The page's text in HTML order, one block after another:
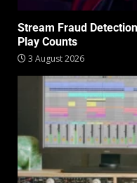
Stream Fraud
Play Counts
3 August 2026